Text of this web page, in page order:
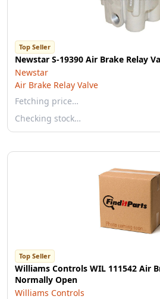
Top Seller
Newstar S-19390 Air Brake Relay
Newstar
Air Brake Relay Valve
Fetching price…
Checking stock…
Top Seller
Williams Controls WIL 111542 Air
Normally Open
Williams Controls